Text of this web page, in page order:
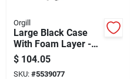
Orgill
Large Black Case
With Foam Layer -
Model Vcv300-0020-
blk
$ 104.05
SKU: #5539077